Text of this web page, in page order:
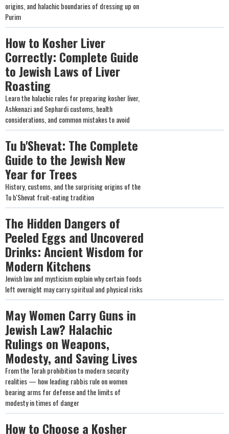
origins, and halachic boundaries of dressing up on
Purim
How to Kosher Liver
Correctly: Complete Guide
to Jewish Laws of Liver
Roasting
Learn the halachic rules for preparing kosher liver,
Ashkenazi and Sephardi customs, health
considerations, and common mistakes to avoid
Tu b'Shevat: The Complete
Guide to the Jewish New
Year for Trees
History, customs, and the surprising origins of the
Tu b'Shevat fruit-eating tradition
The Hidden Dangers of
Peeled Eggs and Uncovered
Drinks: Ancient Wisdom for
Modern Kitchens
Jewish law and mysticism explain why certain foods
left overnight may carry spiritual and physical risks
May Women Carry Guns in
Jewish Law? Halachic
Rulings on Weapons,
Modesty, and Saving Lives
From the Torah prohibition to modern security
realities — how leading rabbis rule on women
bearing arms for defense and the limits of
modesty in times of danger
How to Choose a Kosher